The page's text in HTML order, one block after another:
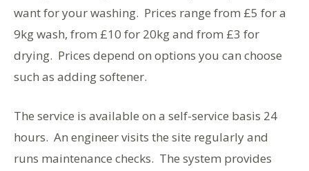
want for your washing. Prices range from £5 for a
9kg wash, from £10 for 20kg and from £3 for
drying. Prices depend on options you can choose
such as adding softener.
The service is available on a self-service basis 24
hours. An engineer visits the site regularly and
runs maintenance checks. The system provides